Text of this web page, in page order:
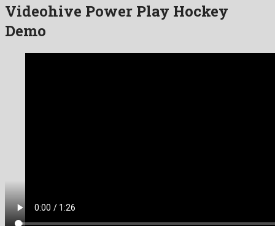
Videohive Power Play Hockey
Demo